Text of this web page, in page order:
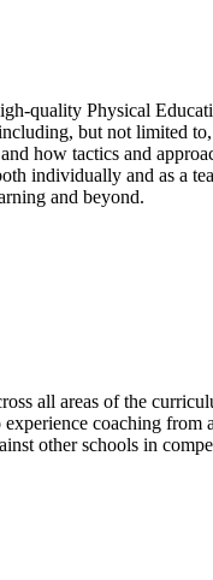
quality Physical
but not limited
how tactics and
individually and as a
and beyond.
all areas of the
coaching
other schools in